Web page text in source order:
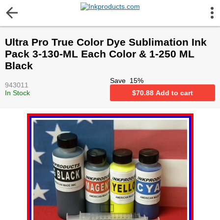
Ultra Pro True Color Dye Sublimation Ink
Pack 3-130-ML Each Color & 1-250 ML
Black
943011
In Stock
Save 15%
$70.88 Add to cart
More Information
Gift certificates
Customer Service
Terms & Conditions
Shipping
Privacy statement